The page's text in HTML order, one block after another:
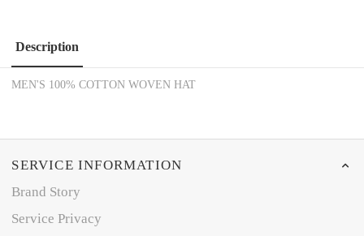
Description
MEN'S 100% COTTON WOVEN HAT
SERVICE INFORMATION
Brand Story
Service Privacy